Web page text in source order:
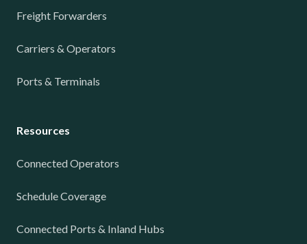
Freight Forwarders
Carriers & Operators
Ports & Terminals
Resources
Connected Operators
Schedule Coverage
Connected Ports & Inland Hubs